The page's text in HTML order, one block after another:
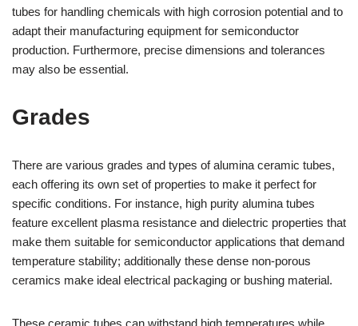
tubes for handling chemicals with high corrosion potential and to
adapt their manufacturing equipment for semiconductor
production. Furthermore, precise dimensions and tolerances
may also be essential.
Grades
There are various grades and types of alumina ceramic tubes,
each offering its own set of properties to make it perfect for
specific conditions. For instance, high purity alumina tubes
feature excellent plasma resistance and dielectric properties that
make them suitable for semiconductor applications that demand
temperature stability; additionally these dense non-porous
ceramics make ideal electrical packaging or bushing material.
These ceramic tubes can withstand high temperatures while